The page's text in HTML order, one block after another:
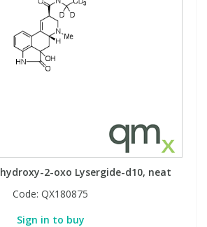
2-oxo Lysergide-d10, neat
Code: QX180875
Sign in to buy